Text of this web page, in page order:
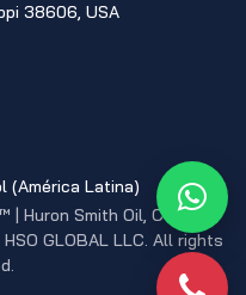
38606, USA
Huron Smith Oil, CO. INC,
GLOBAL LLC. All rights
(América Latina)